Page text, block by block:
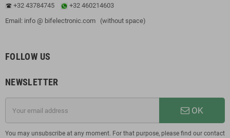
+32 43784745
+32 460214603
Email: info @ bifelectronic.com (without space)
FOLLOW US
NEWSLETTER
OK
You may unsubscribe at any moment. For that purpose, please find our contact